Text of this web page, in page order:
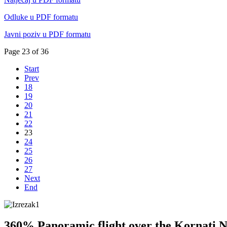
Odluke u PDF formatu
Javni poziv u PDF formatu
Page 23 of 36
Start
Prev
18
19
20
21
22
23
24
25
26
27
Next
End